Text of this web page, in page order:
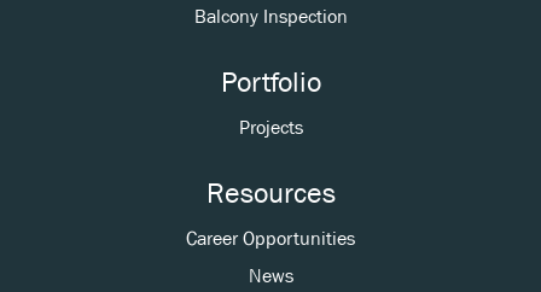
Balcony Inspection
Portfolio
Projects
Resources
Career Opportunities
News